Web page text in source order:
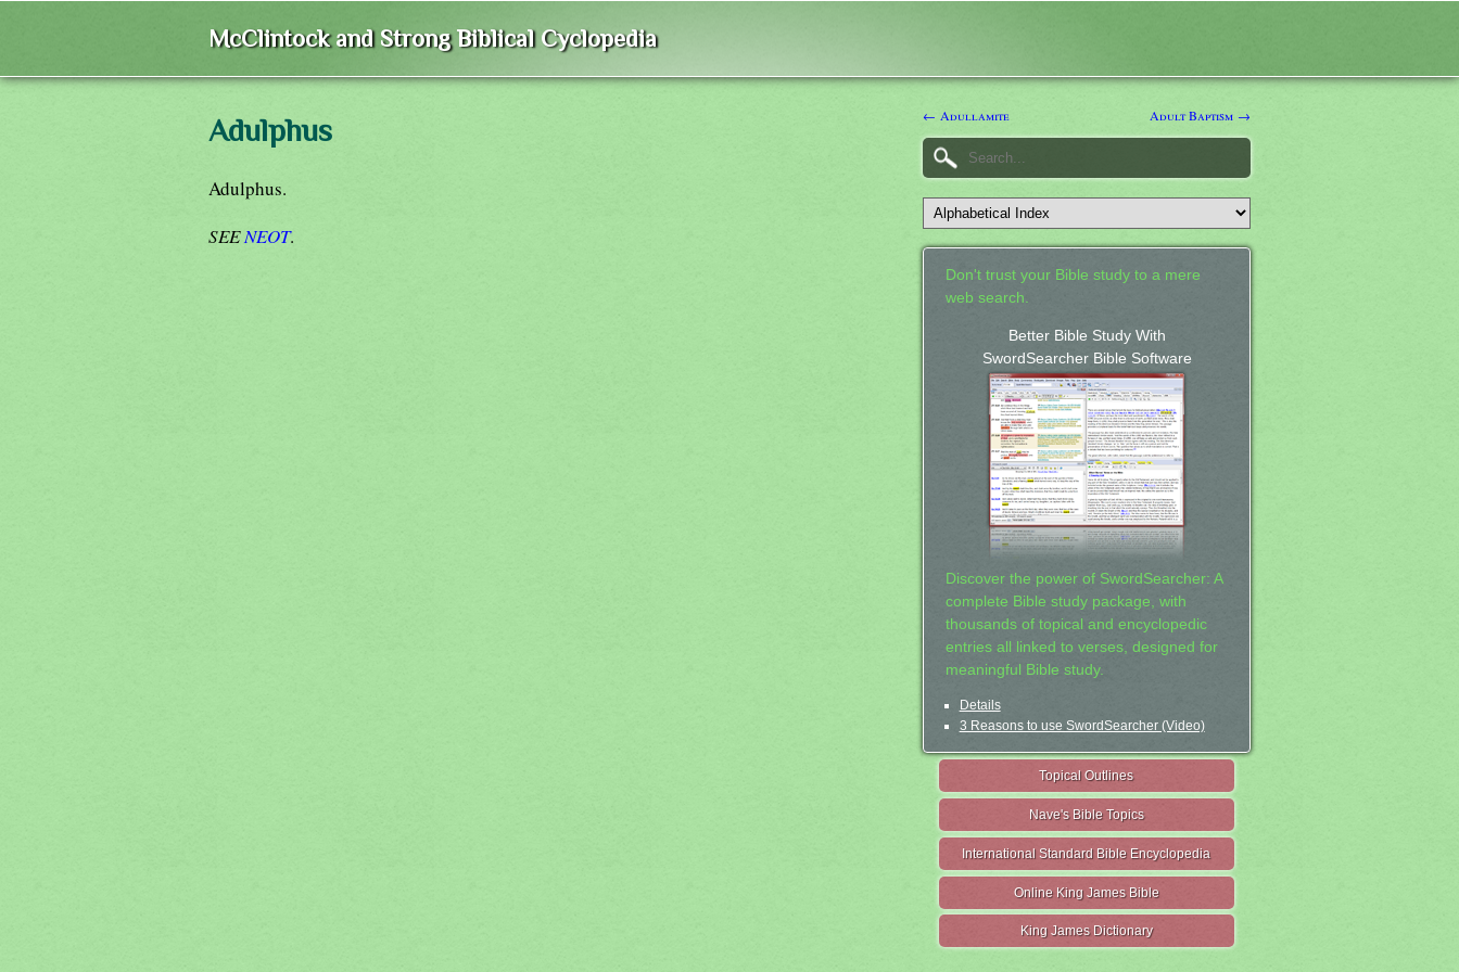
McClintock and Strong Biblical Cyclopedia
Adulphus
Adulphus.
SEENEOT.
← Adullamite Adult Baptism →
Don't trust your Bible study to a mere
web search.
Better Bible Study With
SwordSearcher Bible Software
Discover the power of SwordSearcher: A
complete Bible study package, with
thousands of topical and encyclopedic
entries all linked to verses, designed for
meaningful Bible study.
Details
3 Reasons to use SwordSearcher (Video)
Topical Outlines
Nave's Bible Topics
International Standard Bible Encyclopedia
Online King James Bible
King James Dictionary